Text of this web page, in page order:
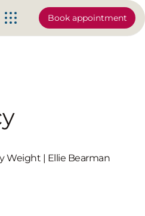
Book appointment
Weight | Ellie Bearman